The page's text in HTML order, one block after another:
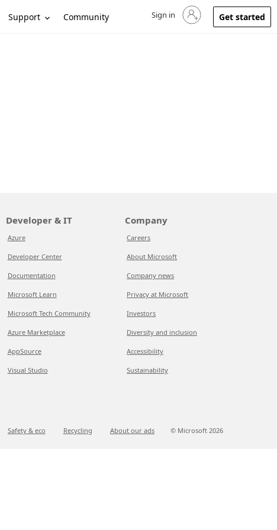
Support Community Sign in to your account
Sign in Get started
Developer & IT
Azure
Developer Center
Documentation
Microsoft Learn
Microsoft Tech Community
Azure Marketplace
AppSource
Visual Studio
Company
Careers
About Microsoft
Company news
Privacy at Microsoft
Investors
Diversity and inclusion
Accessibility
Sustainability
Safety & eco Recycling About our ads © Microsoft 2026